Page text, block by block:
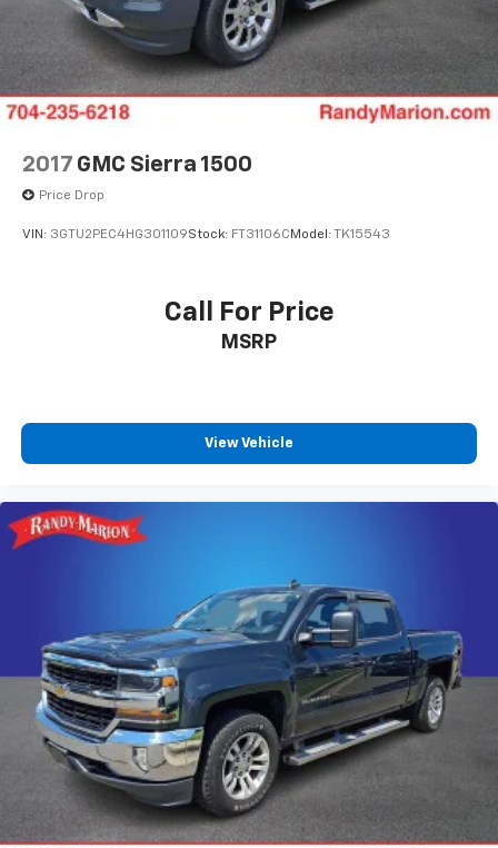
2017 GMC Sierra 1500
Price Drop
VIN: 3GTU2PEC4HG301109Stock: FT31106C Model: TK15543
Call For Price
MSRP
View Vehicle